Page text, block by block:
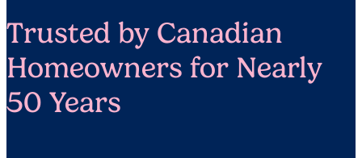
Trusted by Canadian
Homeowners for Nearly
50 Years